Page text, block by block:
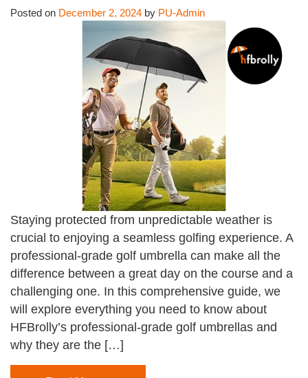
Posted on December 2, 2024 by PU-Admin
Staying protected from unpredictable weather is
crucial to enjoying a seamless golfing experience. A
professional-grade golf umbrella can make all the
difference between a great day on the course and a
challenging one. In this comprehensive guide, we
will explore everything you need to know about
HFBrolly’s professional-grade golf umbrellas and
why they are the […]